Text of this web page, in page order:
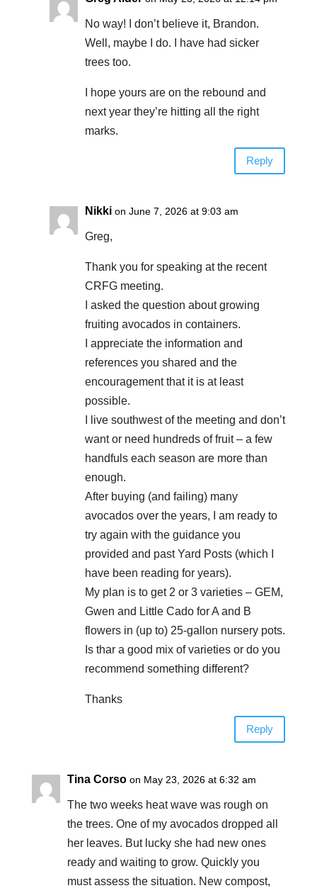
No way! I don’t believe it, Brandon.
Well, maybe I do. I have had sicker
trees too.
I hope yours are on the rebound and
next year they’re hitting all the right
marks.
Reply
Nikki on June 7, 2026 at 9:03 am
Greg,
Thank you for speaking at the recent
CRFG meeting.
I asked the question about growing
fruiting avocados in containers.
I appreciate the information and
references you shared and the
encouragement that it is at least
possible.
I live southwest of the meeting and don’t
want or need hundreds of fruit – a few
handfuls each season are more than
enough.
After buying (and failing) many
avocados over the years, I am ready to
try again with the guidance you
provided and past Yard Posts (which I
have been reading for years).
My plan is to get 2 or 3 varieties – GEM,
Gwen and Little Cado for A and B
flowers in (up to) 25-gallon nursery pots.
Is thar a good mix of varieties or do you
recommend something different?
Thanks
Reply
Tina Corso on May 23, 2026 at 6:32 am
The two weeks heat wave was rough on
the trees. One of my avocados dropped all
her leaves. But lucky she had new ones
ready and waiting to grow. Quickly you
must assess the situation. New compost,